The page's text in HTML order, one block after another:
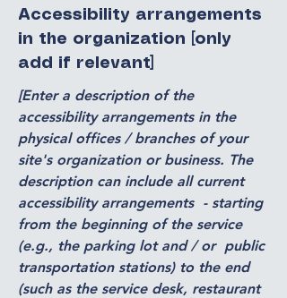
Accessibility arrangements
in the organization [only
add if relevant]
[Enter a description of the
accessibility arrangements in the
physical offices / branches of your
site's organization or business. The
description can include all current
accessibility arrangements - starting
from the beginning of the service
(e.g., the parking lot and / or public
transportation stations) to the end
(such as the service desk, restaurant